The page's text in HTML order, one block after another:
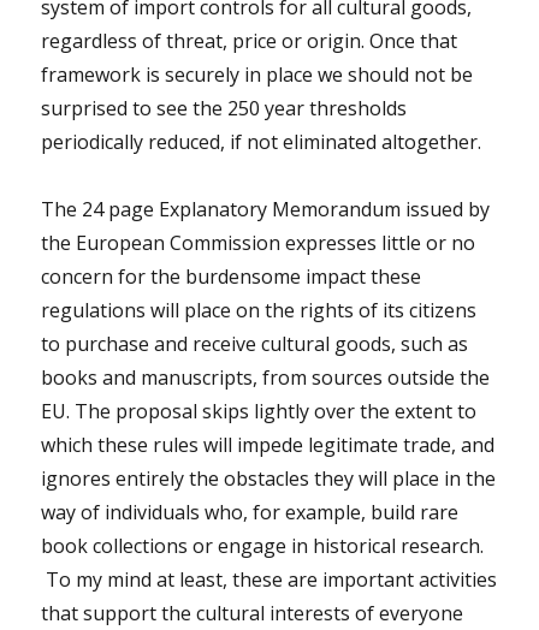
system of import controls for all cultural goods,
regardless of threat, price or origin. Once that
framework is securely in place we should not be
surprised to see the 250 year thresholds
periodically reduced, if not eliminated altogether.
The 24 page Explanatory Memorandum issued by
the European Commission expresses little or no
concern for the burdensome impact these
regulations will place on the rights of its citizens
to purchase and receive cultural goods, such as
books and manuscripts, from sources outside the
EU. The proposal skips lightly over the extent to
which these rules will impede legitimate trade, and
ignores entirely the obstacles they will place in the
way of individuals who, for example, build rare
book collections or engage in historical research.
To my mind at least, these are important activities
that support the cultural interests of everyone